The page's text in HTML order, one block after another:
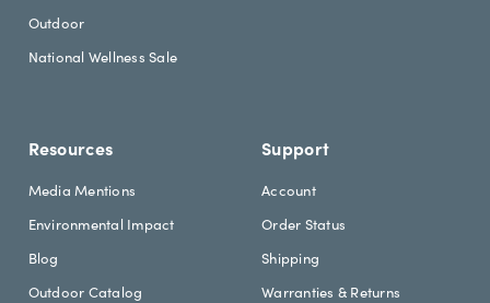
a
d
Outdoor
National Wellness Sale
Resources
Media Mentions
Environmental Impact
Blog
Outdoor Catalog
Support
Account
Order Status
Shipping
Warranties & Returns